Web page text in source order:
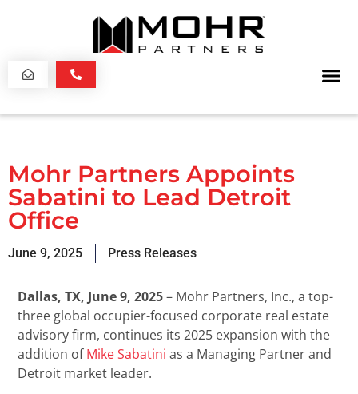
Mohr Partners Appoints
Sabatini to Lead Detroit
Office
June 9, 2025 Press Releases
Dallas, TX, June 9, 2025– Mohr Partners, Inc., a top-
three global occupier-focused corporate real estate
advisory firm, continues its 2025 expansion with the
addition ofMike Sabatini as a Managing Partner and
Detroit market leader.